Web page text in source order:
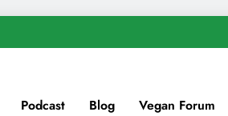
Podcast Blog Vegan Forum